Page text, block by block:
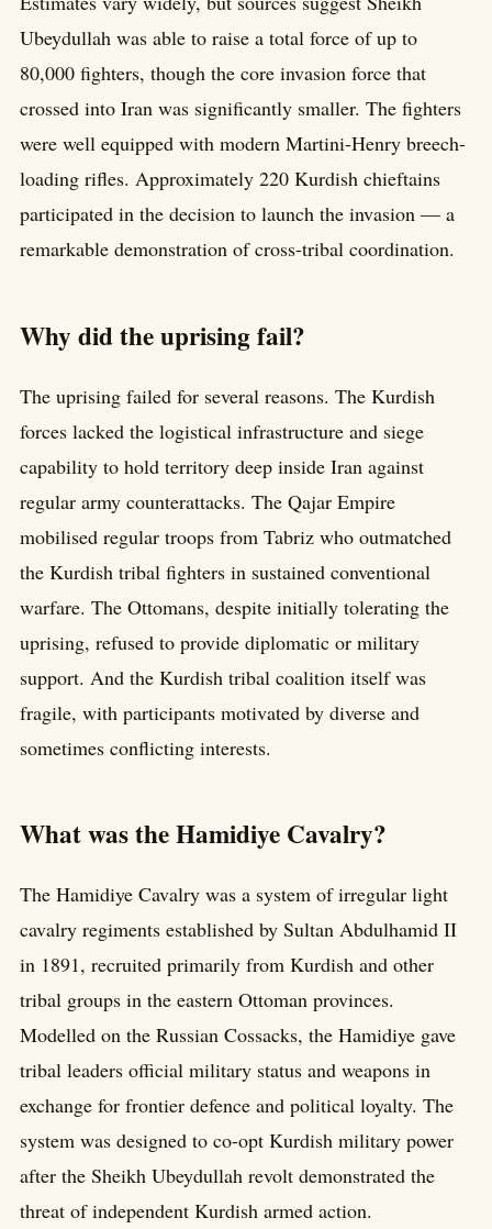
Ubeydullah was able to raise a total force of up to
80,000 fighters, though the core invasion force that
crossed into Iran was significantly smaller. The fighters
were well equipped with modern Martini-Henry breech-
loading rifles. Approximately 220 Kurdish chieftains
participated in the decision to launch the invasion — a
remarkable demonstration of cross-tribal coordination.
Why did the uprising fail?
The uprising failed for several reasons. The Kurdish
forces lacked the logistical infrastructure and siege
capability to hold territory deep inside Iran against
regular army counterattacks. The Qajar Empire
mobilised regular troops from Tabriz who outmatched
the Kurdish tribal fighters in sustained conventional
warfare. The Ottomans, despite initially tolerating the
uprising, refused to provide diplomatic or military
support. And the Kurdish tribal coalition itself was
fragile, with participants motivated by diverse and
sometimes conflicting interests.
What was the Hamidiye Cavalry?
The Hamidiye Cavalry was a system of irregular light
cavalry regiments established by Sultan Abdulhamid II
in 1891, recruited primarily from Kurdish and other
tribal groups in the eastern Ottoman provinces.
Modelled on the Russian Cossacks, the Hamidiye gave
tribal leaders official military status and weapons in
exchange for frontier defence and political loyalty. The
system was designed to co-opt Kurdish military power
after the Sheikh Ubeydullah revolt demonstrated the
threat of independent Kurdish armed action.